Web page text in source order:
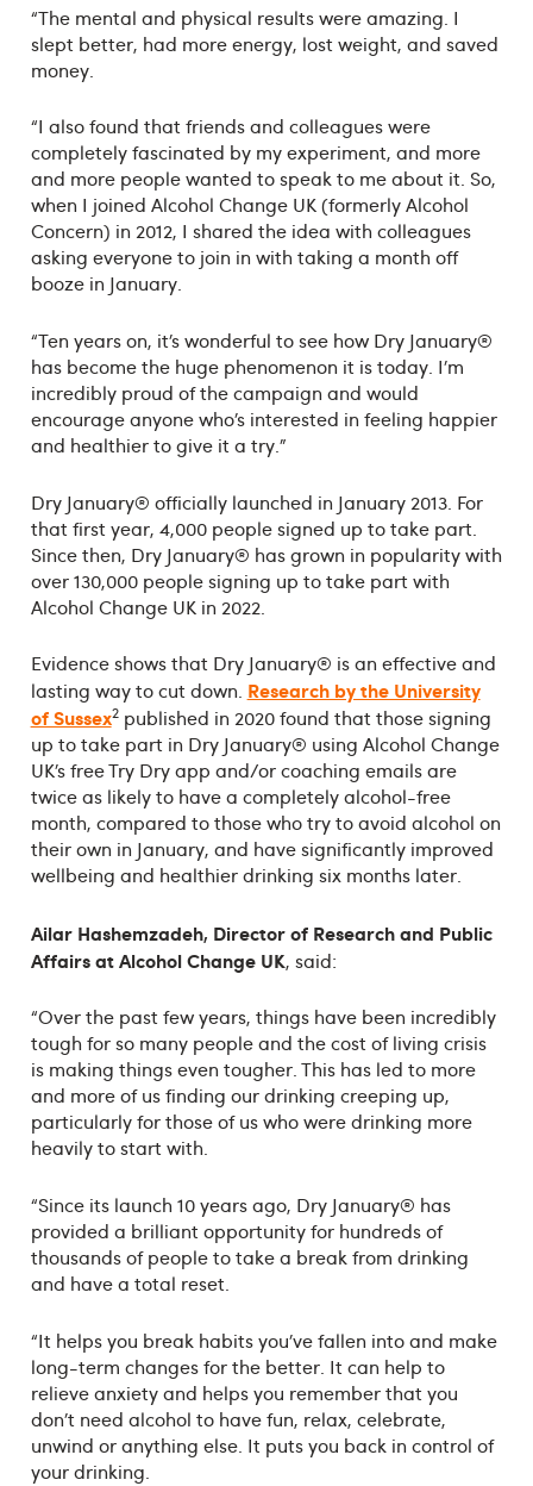
“The mental and physical results were amazing. I
slept better, had more energy, lost weight, and saved
money.
“I also found that friends and colleagues were
completely fascinated by my experiment, and more
and more people wanted to speak to me about it. So,
when I joined Alcohol Change UK (formerly Alcohol
Concern) in 2012, I shared the idea with colleagues
asking everyone to join in with taking a month off
booze in January.
“Ten years on, it’s wonderful to see how Dry January®
has become the huge phenomenon it is today. I’m
incredibly proud of the campaign and would
encourage anyone who’s interested in feeling happier
and healthier to give it a try.”
Dry January® officially launched in January 2013. For
that first year, 4,000 people signed up to take part.
Since then, Dry January® has grown in popularity with
over 130,000 people signing up to take part with
Alcohol Change UK in 2022.
Evidence shows that Dry January® is an effective and
lasting way to cut down. Research by the University
of Sussex2published in 2020 found that those signing
up to take part in Dry January® using Alcohol Change
UK’s free Try Dry app and/or coaching emails are
twice as likely to have a completely alcohol-free
month, compared to those who try to avoid alcohol on
their own in January, and have significantly improved
wellbeing and healthier drinking six months later.
Ailar Hashemzadeh, Director of Research and Public
Affairs at Alcohol Change UK, said:
“Over the past few years, things have been incredibly
tough for so many people and the cost of living crisis
is making things even tougher. This has led to more
and more of us finding our drinking creeping up,
particularly for those of us who were drinking more
heavily to start with.
“Since its launch 10 years ago, Dry January® has
provided a brilliant opportunity for hundreds of
thousands of people to take a break from drinking
and have a total reset.
“It helps you break habits you’ve fallen into and make
long-term changes for the better. It can help to
relieve anxiety and helps you remember that you
don’t need alcohol to have fun, relax, celebrate,
unwind or anything else. It puts you back in control of
your drinking.